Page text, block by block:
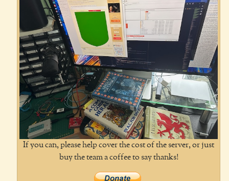
If you can, please help cover the cost of the server, or just
buy the team a coffee to say thanks!